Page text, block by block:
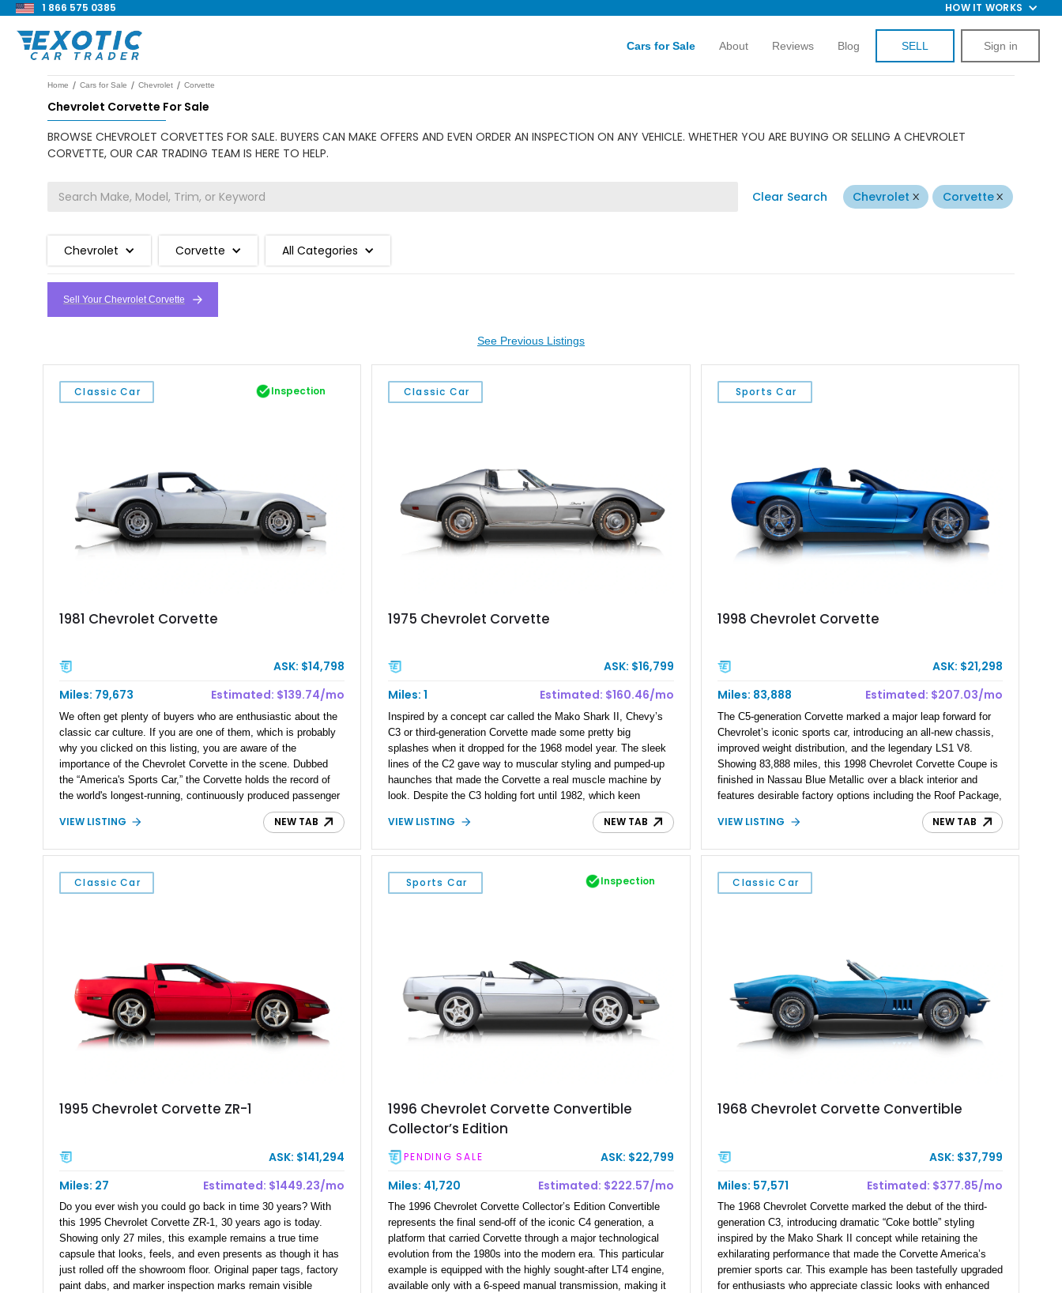
1 866 575 0385 HOW IT WORKS
Cars for Sale About Reviews Blog SELL Sign in
Home / Cars for Sale / Chevrolet / Corvette
Chevrolet Corvette For Sale
BROWSE CHEVROLET CORVETTES FOR SALE. BUYERS CAN MAKE OFFERS AND EVEN ORDER AN INSPECTION ON ANY VEHICLE. WHETHER YOU ARE BUYING OR SELLING A CHEVROLET
CORVETTE, OUR CAR TRADING TEAM IS HERE TO HELP.
Clear Search Chevrolet Corvette
Chevrolet Corvette All Categories
Sell Your Chevrolet Corvette
See Previous Listings
Classic Car Inspection
1981 Chevrolet Corvette
ASK: $14,798
Miles: 79,673
Estimated: $139.74/mo
We often get plenty of buyers who are enthusiastic about the
classic car culture. If you are one of them, which is probably
why you clicked on this listing, you are aware of the
importance of the Chevrolet Corvette in the scene. Dubbed
the “America's Sports Car,” the Corvette holds the record of
the world's longest-running, continuously produced passenger
car. Spanning over eight generations, it butts heads against
the most powerful cars in the world today. We are harking
here is a 1981 Chevrolet Corvette from Chalfont,
Pennsylvania. This model year is noted for being the first to
be built at the now-iconic Bowling Green plant. With just
VIEW LISTING NEW TAB
Classic Car
1975 Chevrolet Corvette
ASK: $16,799
Miles: 1
Estimated: $160.46/mo
Inspired by a concept car called the Mako Shark II, Chevy’s
C3 or third-generation Corvette made some pretty big
splashes when it dropped for the 1968 model year. The sleek
lines of the C2 gave way to muscular styling and pumped-up
haunches that made the Corvette a real muscle machine by
look. Despite the C3 holding fort until 1982, which keen
readers would know means that it covered the Malaise Era,
the Corvette remained America’s fastest sports car available.
Coupe is not only a fine American classic, but a historically
significant machine. This car appears to be in excellent
condition, leading us to believe that it’s been restored. If you’d
VIEW LISTING NEW TAB
Sports Car
1998 Chevrolet Corvette
ASK: $21,298
Miles: 83,888
Estimated: $207.03/mo
The C5-generation Corvette marked a major leap forward for
Chevrolet’s iconic sports car, introducing an all-new chassis,
improved weight distribution, and the legendary LS1 V8.
Showing 83,888 miles, this 1998 Chevrolet Corvette Coupe is
finished in Nassau Blue Metallic over a black interior and
features desirable factory options including the Roof Package,
Memory Package, and Performance Ratio Axle. As one of the
earliest C5 models, it represents the beginning of an era that
while retaining the value and usability that have long defined
America’s sports car.
VIEW LISTING NEW TAB
Classic Car
1995 Chevrolet Corvette ZR-1
ASK: $141,294
Miles: 27
Estimated: $1449.23/mo
Do you ever wish you could go back in time 30 years? With
this 1995 Chevrolet Corvette ZR-1, 30 years ago is today.
Showing only 27 miles, this example remains a true time
capsule that looks, feels, and even presents as though it has
just rolled off the showroom floor. Original paper tags, factory
paint dabs, and marker inspection marks remain visible
Sports Car Inspection
1996 Chevrolet Corvette Convertible
Collector’s Edition
PENDING SALE
ASK: $22,799
Miles: 41,720
Estimated: $222.57/mo
The 1996 Chevrolet Corvette Collector’s Edition Convertible
represents the final send-off of the iconic C4 generation, a
platform that carried Corvette through a major technological
evolution from the 1980s into the modern era. This particular
example is equipped with the highly sought-after LT4 engine,
available only with a 6-speed manual transmission, making it
Classic Car
1968 Chevrolet Corvette Convertible
ASK: $37,799
Miles: 57,571
Estimated: $377.85/mo
The 1968 Chevrolet Corvette marked the debut of the third-
generation C3, introducing dramatic “Coke bottle” styling
inspired by the Mako Shark II concept while retaining the
exhilarating performance that made the Corvette America’s
premier sports car. This example has been tastefully upgraded
for enthusiasts who appreciate classic looks with enhanced